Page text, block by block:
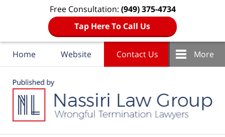
Free Consultation: (949) 375-4734
Tap Here To Call Us
Home Website Contact Us More